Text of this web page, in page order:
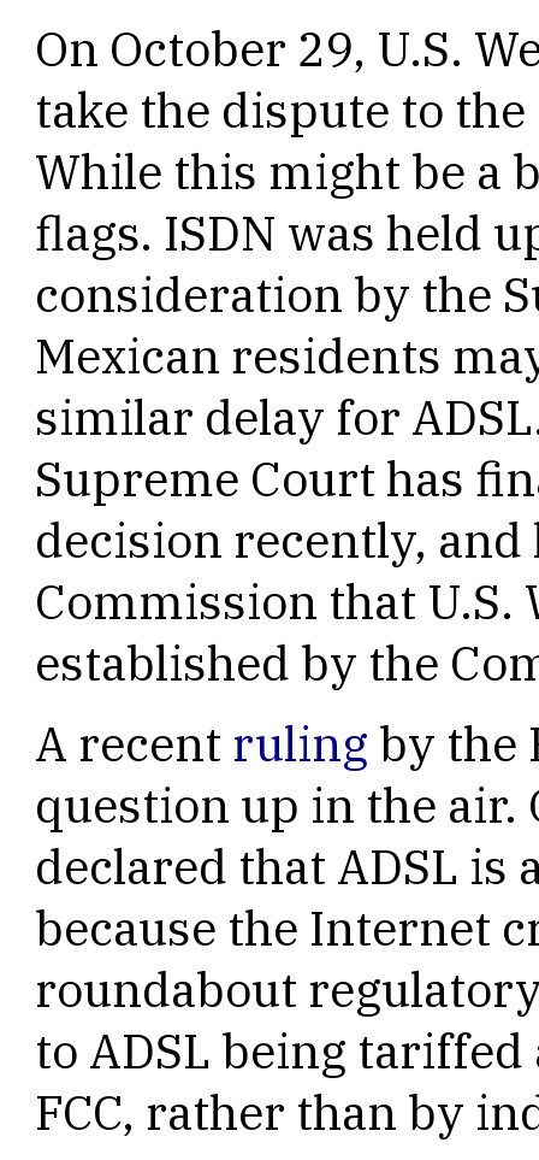
On October 29, U.S.
take the dispute to
While this might be a
flags. ISDN was held
consideration by the
Mexican residents
similar delay for
Supreme Court has
decision recently,
Commission that
established by the
A recent ruling by the
question up in the air.
declared that ADSL
because the Internet
roundabout
to ADSL being
FCC, rather than by